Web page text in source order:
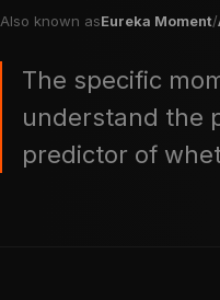
Also known asEureka Moment/
The specific
understand the
predictor of